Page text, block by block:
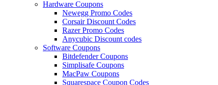
Hardware Coupons
Newegg Promo Codes
Corsair Discount Codes
Razer Promo Codes
Anycubic Discount codes
Software Coupons
Bitdefender Coupons
Simplisafe Coupons
MacPaw Coupons
Squarespace Coupon Codes